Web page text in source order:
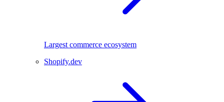
Largest commerce ecosystem
Shopify.dev